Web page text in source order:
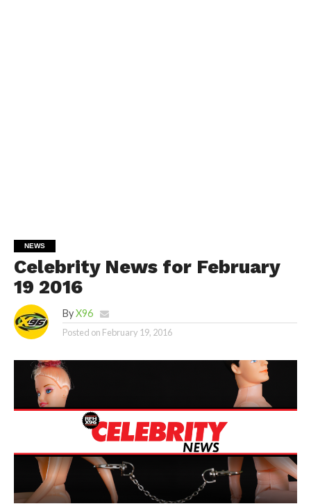
NEWS
Celebrity News for February
19 2016
By X96
Posted on February 19, 2016